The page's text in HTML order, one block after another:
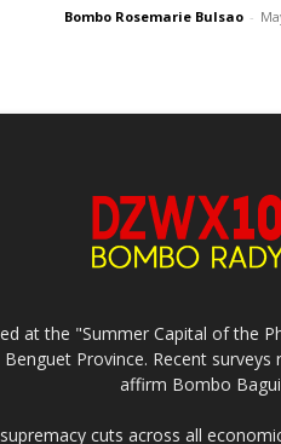
Bombo Rosemarie Bulsao -
at the "Summer Capital of the
Province. Recent
affirm Bombo
cuts across all